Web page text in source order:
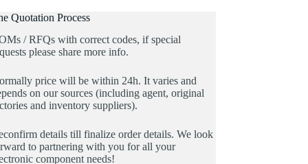
Quotation Process
/ RFQs with correct codes, if special
please share more info.
price will be within 24h. It varies and
on our sources (including agent, original
and inventory suppliers).
details till finalize order details. We look
to partnering with you for all your
component needs!